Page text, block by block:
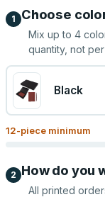
1 Choose
Mix up to 4
quantity, not
Black
12-piece minimum
2 How do you
All printed